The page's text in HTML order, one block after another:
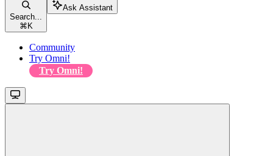
Search...
⌘ K
Ask Assistant
Community
Try Omni!
Try Omni!